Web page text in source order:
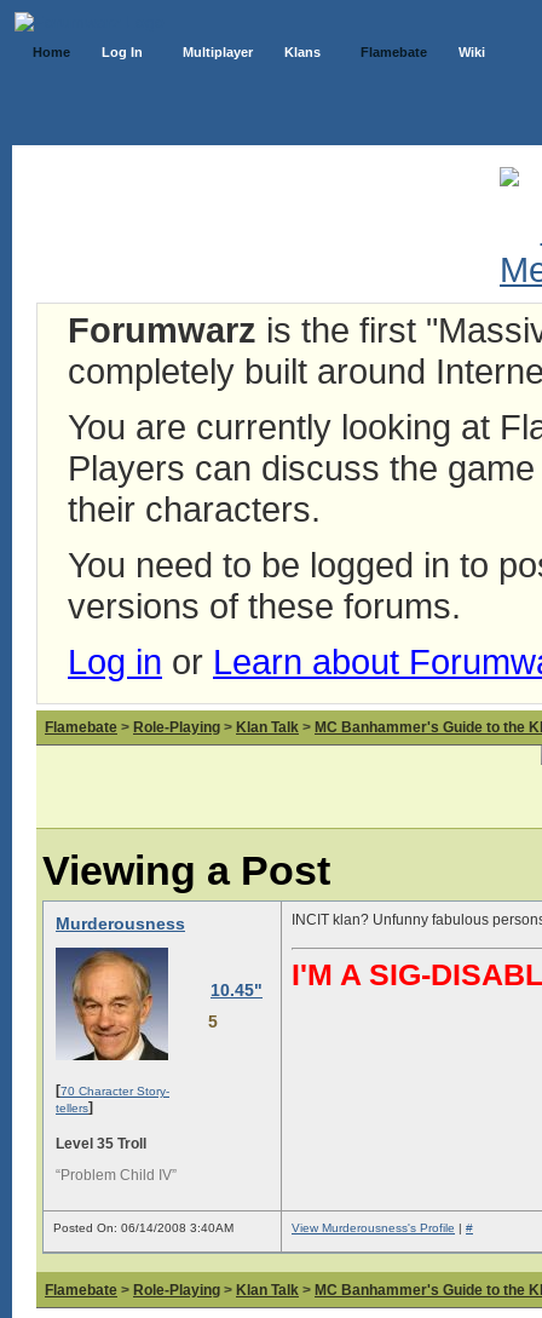
Home Log In Multiplayer Klans Flamebate Wiki
Forumwarz is the first
completely built around
You are currently looking at
Players can discuss the
their characters.
You need to be logged in to
versions of these forums.
Log in or Learn about
Flamebate > Role-Playing > Klan Talk > MC Banhammer's Guide to the
Viewing a Post
Murderousness
10.45"
5
[70 Character Story-
tellers]
Level 35 Troll
“Problem Child IV”
INCIT klan? Unfunny fabulous
I'M A SIG-
Posted On: 06/14/2008 3:40AM View Murderousness's Profile | #
Flamebate > Role-Playing > Klan Talk > MC Banhammer's Guide to the